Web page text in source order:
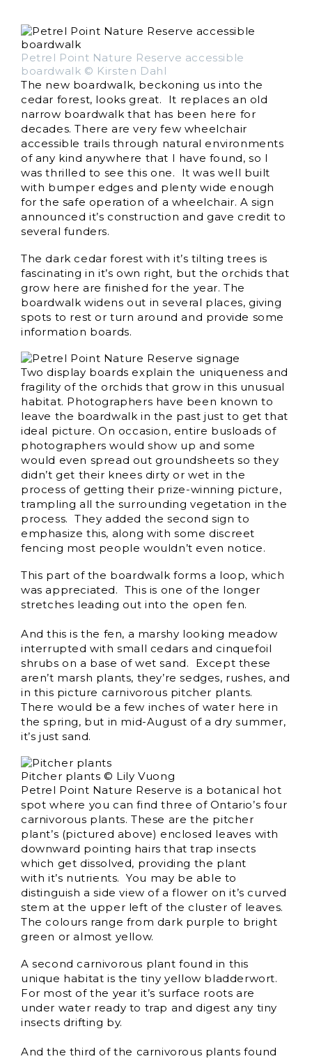
Petrel Point Nature Reserve accessible
boardwalk © Kirsten Dahl
The new boardwalk, beckoning us into the
cedar forest, looks great. It replaces an old
narrow boardwalk that has been here for
decades. There are very few wheelchair
accessible trails through natural environments
of any kind anywhere that I have found, so I
was thrilled to see this one. It was well built
with bumper edges and plenty wide enough
for the safe operation of a wheelchair. A sign
announced it’s construction and gave credit to
several funders.
The dark cedar forest with it’s tilting trees is
fascinating in it’s own right, but the orchids that
grow here are finished for the year. The
boardwalk widens out in several places, giving
spots to rest or turn around and provide some
information boards.
Two display boards explain the uniqueness and
fragility of the orchids that grow in this unusual
habitat. Photographers have been known to
leave the boardwalk in the past just to get that
ideal picture. On occasion, entire busloads of
photographers would show up and some
would even spread out groundsheets so they
didn’t get their knees dirty or wet in the
process of getting their prize-winning picture,
trampling all the surrounding vegetation in the
process. They added the second sign to
emphasize this, along with some discreet
fencing most people wouldn’t even notice.
This part of the boardwalk forms a loop, which
was appreciated. This is one of the longer
stretches leading out into the open fen.
And this is the fen, a marshy looking meadow
interrupted with small cedars and cinquefoil
shrubs on a base of wet sand. Except these
aren’t marsh plants, they’re sedges, rushes, and
in this picture carnivorous pitcher plants.
There would be a few inches of water here in
the spring, but in mid-August of a dry summer,
it’s just sand.
Pitcher plants © Lily Vuong
Petrel Point Nature Reserve is a botanical hot
spot where you can find three of Ontario’s four
carnivorous plants. These are the pitcher
plant’s (pictured above) enclosed leaves with
downward pointing hairs that trap insects
which get dissolved, providing the plant
with it’s nutrients. You may be able to
distinguish a side view of a flower on it’s curved
stem at the upper left of the cluster of leaves.
The colours range from dark purple to bright
green or almost yellow.
A second carnivorous plant found in this
unique habitat is the tiny yellow bladderwort.
For most of the year it’s surface roots are
under water ready to trap and digest any tiny
insects drifting by.
And the third of the carnivorous plants found